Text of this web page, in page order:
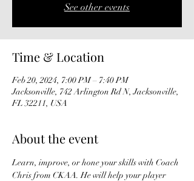
See other events
Time & Location
Feb 20, 2024, 7:00 PM – 7:40 PM
Jacksonville, 742 Arlington Rd N, Jacksonville,
FL 32211, USA
About the event
Learn, improve, or hone your skills with Coach
Chris from CKAA. He will help your player